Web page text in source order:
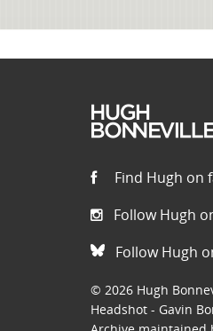
Find Hugh on
Follow Hugh
Follow Hugh
© 2026 Hugh
Headshot - Gavin